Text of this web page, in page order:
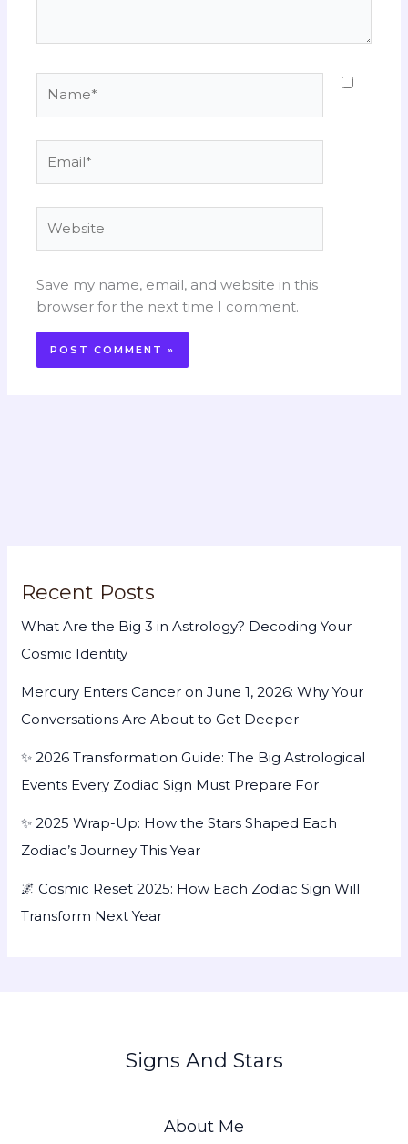
Save my name, email, and website in this
browser for the next time I comment.
Recent Posts
What Are the Big 3 in Astrology? Decoding Your
Cosmic Identity
Mercury Enters Cancer on June 1, 2026: Why Your
Conversations Are About to Get Deeper
✨ 2026 Transformation Guide: The Big Astrological
Events Every Zodiac Sign Must Prepare For
✨ 2025 Wrap-Up: How the Stars Shaped Each
Zodiac’s Journey This Year
🌌 Cosmic Reset 2025: How Each Zodiac Sign Will
Transform Next Year
Signs And Stars
About Me